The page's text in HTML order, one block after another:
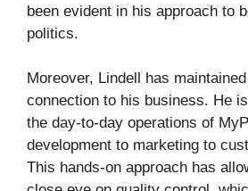
been evident in his approach to
politics.
Moreover, Lindell has
connection to his business. He
the day-to-day operations of
development to marketing to
This hands-on approach has